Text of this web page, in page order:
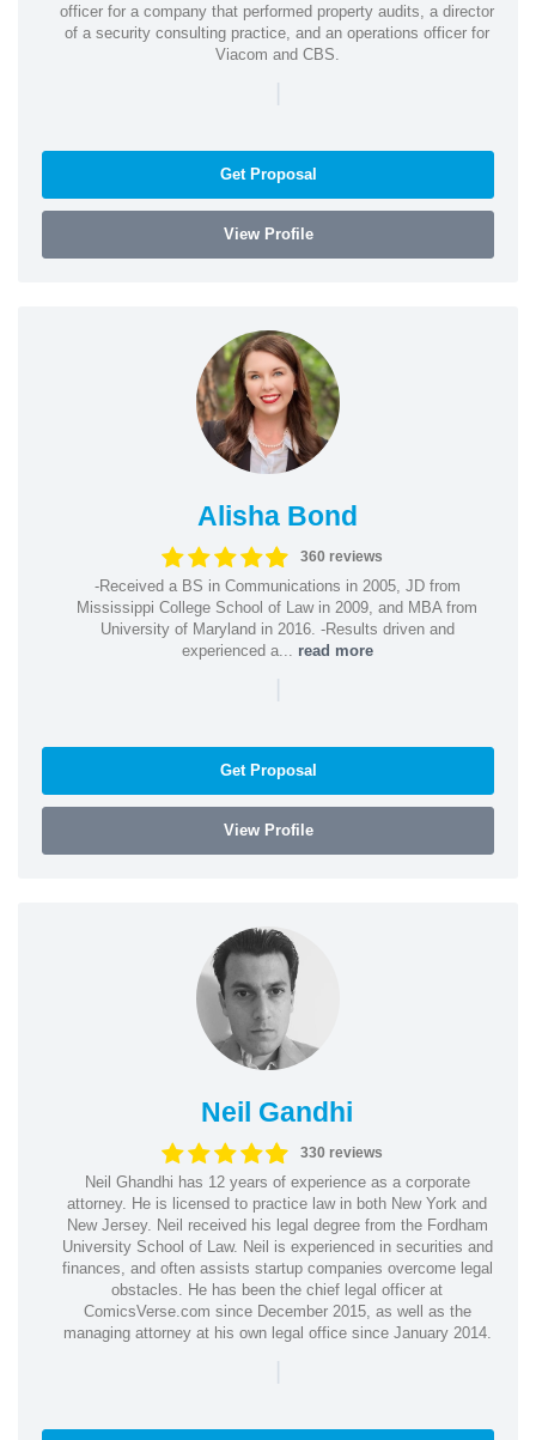
officer for a company that performed property audits, a director
of a security consulting practice, and an operations officer for
Viacom and CBS.
|
Get Proposal
View Profile
Alisha Bond
360 reviews
-Received a BS in Communications in 2005, JD from
Mississippi College School of Law in 2009, and MBA from
University of Maryland in 2016. -Results driven and
experienced a... read more
|
Get Proposal
View Profile
Neil Gandhi
330 reviews
Neil Ghandhi has 12 years of experience as a corporate
attorney. He is licensed to practice law in both New York and
New Jersey. Neil received his legal degree from the Fordham
University School of Law. Neil is experienced in securities and
finances, and often assists startup companies overcome legal
obstacles. He has been the chief legal officer at
ComicsVerse.com since December 2015, as well as the
managing attorney at his own legal office since January 2014.
|